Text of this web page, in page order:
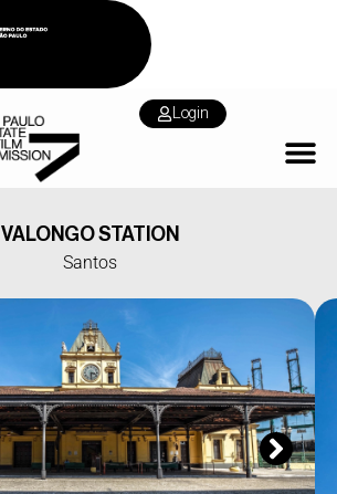
Login
VALONGO STATION
Santos